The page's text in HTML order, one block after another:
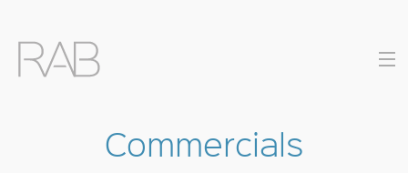
COMMERCIALSCommercials